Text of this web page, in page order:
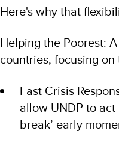
Here's why that
Helping the Poorest:
countries, focusing
Fast Crisis
allow UNDP to
break’ early